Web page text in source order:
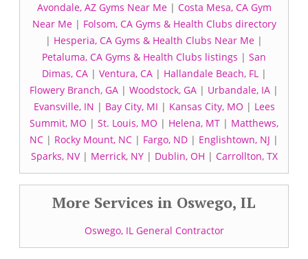
Avondale, AZ Gyms Near Me| Costa Mesa, CA Gym
Near Me| Folsom, CA Gyms & Health Clubs directory
| Hesperia, CA Gyms & Health Clubs Near Me |
Petaluma, CA Gyms & Health Clubs listings | San
Dimas, CA| Ventura, CA| Hallandale Beach, FL|
Flowery Branch, GA | Woodstock, GA | Urbandale, IA |
Evansville, IN | Bay City, MI | Kansas City, MO | Lees
Summit, MO | St. Louis, MO | Helena, MT | Matthews,
NC | Rocky Mount, NC | Fargo, ND | Englishtown, NJ |
Sparks, NV| Merrick, NY| Dublin, OH | Carrollton, TX
More Services in Oswego, IL
Oswego, IL General Contractor